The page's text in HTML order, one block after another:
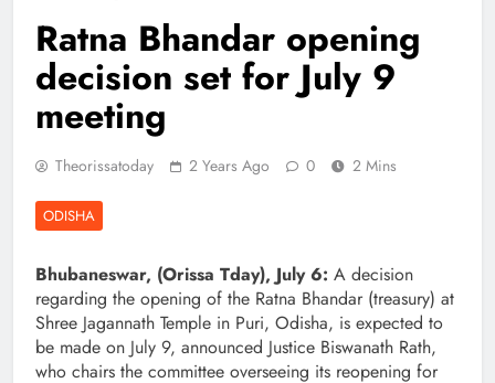
Ratna Bhandar opening
decision set for July 9
meeting
Theorissatoday 2 Years Ago 0 2 Mins
ODISHA
Bhubaneswar, (Orissa Tday), July 6: A decision
regarding the opening of the Ratna Bhandar (treasury) at
Shree Jagannath Temple in Puri, Odisha, is expected to
be made on July 9, announced Justice Biswanath Rath,
who chairs the committee overseeing its reopening for